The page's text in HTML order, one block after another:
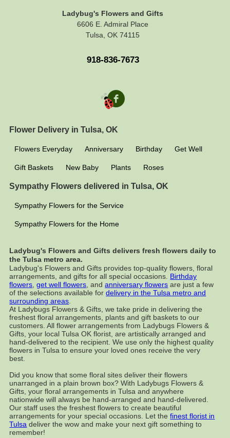
Ladybug's Flowers and Gifts
6606 E. Admiral Place
Tulsa, OK 74115
918-836-7673
Flower Delivery in Tulsa, OK
Flowers Everyday Anniversary Birthday Get Well
Gift Baskets New Baby Plants Roses
Sympathy Flowers delivered in Tulsa, OK
Sympathy Flowers for the Service
Sympathy Flowers for the Home
Ladybug's Flowers and Gifts delivers fresh flowers daily to
the Tulsa metro area.
Ladybug's Flowers and Gifts provides top-quality flowers, floral
arrangements, and gifts for all special occasions. Birthday
flowers,get well flowers, andanniversary flowers are just a few
of the selections available fordelivery in the Tulsa metro and
surrounding areas.
At Ladybugs Flowers & Gifts, we take pride in delivering the
freshest floral arrangements, plants and gift baskets to our
customers. All flower arrangements from Ladybugs Flowers &
Gifts, your local Tulsa OK florist, are artistically arranged and
hand-delivered to the recipient. We use only the highest quality
flowers in Tulsa to ensure your loved ones receive the very
best.
Did you know that some floral sites deliver their flowers
unarranged in a plain brown box? With Ladybugs Flowers &
Gifts, your floral arrangements in Tulsa and anywhere
nationwide will always be hand-arranged and hand-delivered.
Our staff uses the freshest flowers to create beautiful
arrangements for your special occasions. Let thefinest florist in
Tulsa deliver the wow and make your next gift something to
remember!